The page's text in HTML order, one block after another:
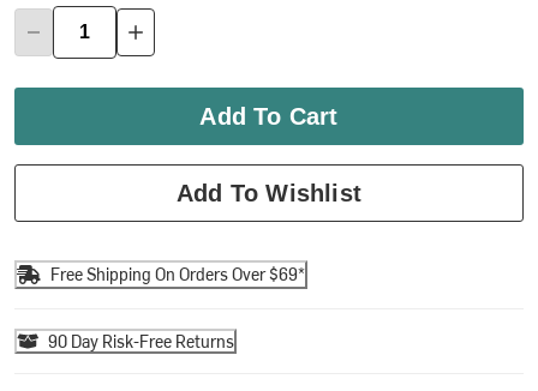
Add To Cart
Add To Wishlist
Free Shipping On Orders Over $69*
90 Day Risk-Free Returns